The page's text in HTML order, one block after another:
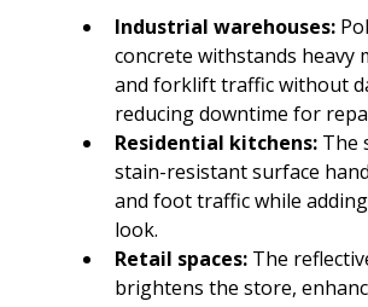
Industrial warehouses:
concrete withstands heavy
and forklift traffic without
reducing downtime for
Residential kitchens: The
stain-resistant surface
and foot traffic while
look.
Retail spaces: The
brightens the store,